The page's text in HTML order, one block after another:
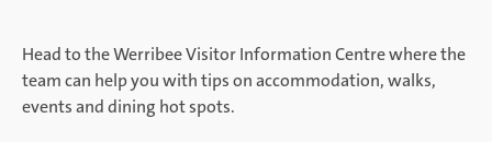
Head to the Werribee Visitor Information Centre where the
team can help you with tips on accommodation, walks,
events and dining hot spots.